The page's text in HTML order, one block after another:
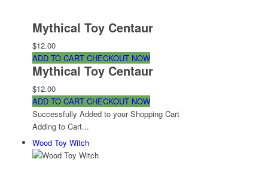
Mythical Toy Centaur
$12.00
ADD TO CART CHECKOUT NOW
Mythical Toy Centaur
$12.00
ADD TO CART CHECKOUT NOW
Successfully Added to your Shopping Cart
Adding to Cart...
Wood Toy Witch